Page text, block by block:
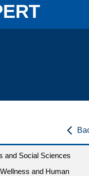
and Social Sciences
and Human